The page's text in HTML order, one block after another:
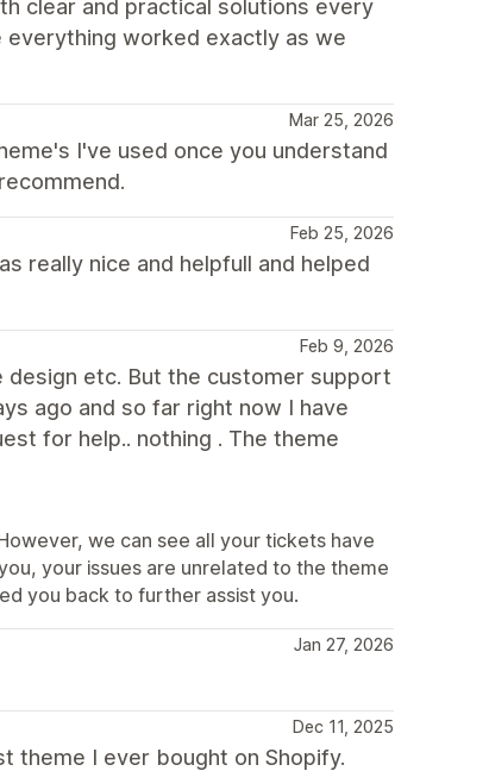
clear and practical solutions every
worked exactly as we
Mar 25, 2026
I've used once you understand
Feb 25, 2026
really nice and helpfull and helped
Feb 9, 2026
etc. But the customer support
ago and so far right now I have
for help.. nothing . The theme
we can see all your tickets have
your issues are unrelated to the theme
you back to further assist you.
Jan 27, 2026
Dec 11, 2025
theme I ever bought on Shopify.